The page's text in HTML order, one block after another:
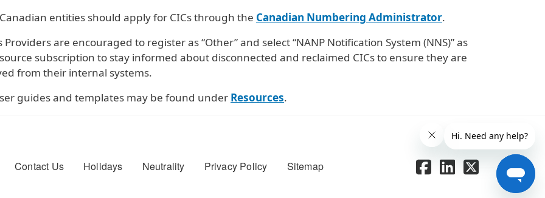
entities should apply for CICs through the Canadian Numbering Administrator.
Providers are encouraged to register as “Other” and select “NANP Notification System (NNS)” as
subscription to stay informed about disconnected and reclaimed CICs to ensure they are
from their internal systems.
guides and templates may be found under Resources.
menu
Contact Us Holidays Neutrality Privacy Policy Sitemap